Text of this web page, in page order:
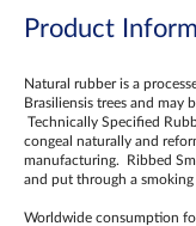
Product
Natural rubber is a
Brasiliensis trees and may
Technically Specified
congeal naturally and
manufacturing. Ribbed
and put through a smoking
Worldwide consumption